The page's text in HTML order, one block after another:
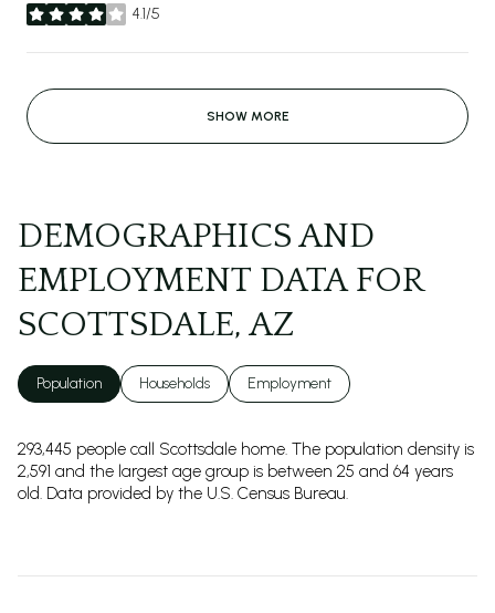
4.1/5
stars
SHOW MORE
DEMOGRAPHICS AND
EMPLOYMENT DATA FOR
SCOTTSDALE, AZ
Population Households Employment
293,445 people call Scottsdale home. The population density is
2,591 and the largest age group is between 25 and 64 years
old. Data provided by the U.S. Census Bureau.